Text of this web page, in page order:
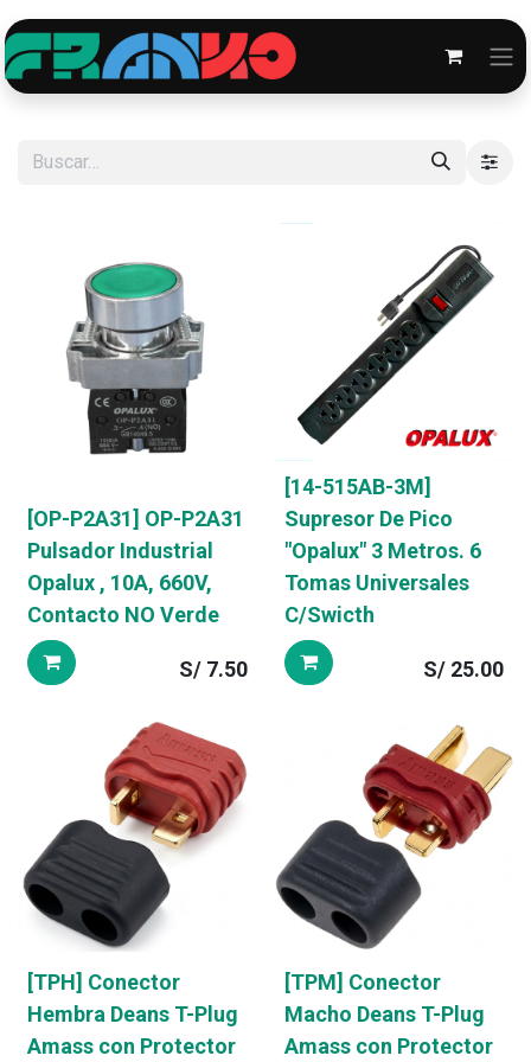
[OP-P2A31] OP-P2A31
Pulsador Industrial
Opalux , 10A, 660V,
Contacto NO Verde
S/ 7.50
[14-515AB-3M]
Supresor De Pico
"Opalux" 3 Metros. 6
Tomas Universales
C/Swicth
S/ 25.00
[TPH] Conector
Hembra Deans T-Plug
Amass con Protector
[TPM] Conector
Macho Deans T-Plug
Amass con Protector